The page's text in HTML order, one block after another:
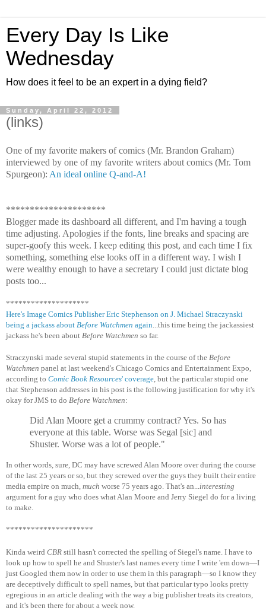
Every Day Is Like
Wednesday
How does it feel to be an expert in a dying field?
Sunday, April 22, 2012
(links)
One of my favorite makers of comics (Mr. Brandon Graham)
interviewed by one of my favorite writers about comics (Mr. Tom
Spurgeon): An ideal online Q-and-A!
*********************
Blogger made its dashboard all different, and I'm having a tough
time adjusting. Apologies if the fonts, line breaks and spacing are
super-goofy this week. I keep editing this post, and each time I fix
something, something else looks off in a different way. I wish I
were wealthy enough to have a secretary I could just dictate blog
posts too...
********************
Here's Image Comics Publisher Eric Stephenson on J. Michael Straczynski
being a jackass about Before Watchmen again ...this time being the jackassiest
jackass he's been about Before Watchmen so far.
Straczynski made several stupid statements in the course of the Before
Watchmen panel at last weekend's Chicago Comics and Entertainment Expo,
according to Comic Book Resources' coverage , but the particular stupid one
that Stephenson addresses in his post is the following justification for why it's
okay for JMS to do Before Watchmen:
Did Alan Moore get a crummy contract? Yes. So has
everyone at this table. Worse was Segal [sic] and
Shuster. Worse was a lot of people."
In other words, sure, DC may have screwed Alan Moore over during the course
of the last 25 years or so, but they screwed over the guys they built their entire
media empire on much, much worse 75 years ago. That's an...interesting
argument for a guy who does what Alan Moore and Jerry Siegel do for a living
to make.
*********************
Kinda weird CBR still hasn't corrected the spelling of Siegel's name. I have to
look up how to spell he and Shuster's last names every time I write 'em down—I
just Googled them now in order to use them in this paragraph—so I know they
are deceptively difficult to spell names, but that particular typo looks pretty
egregious in an article dealing with the way a big publisher treats its creators,
and it's been there for about a week now.